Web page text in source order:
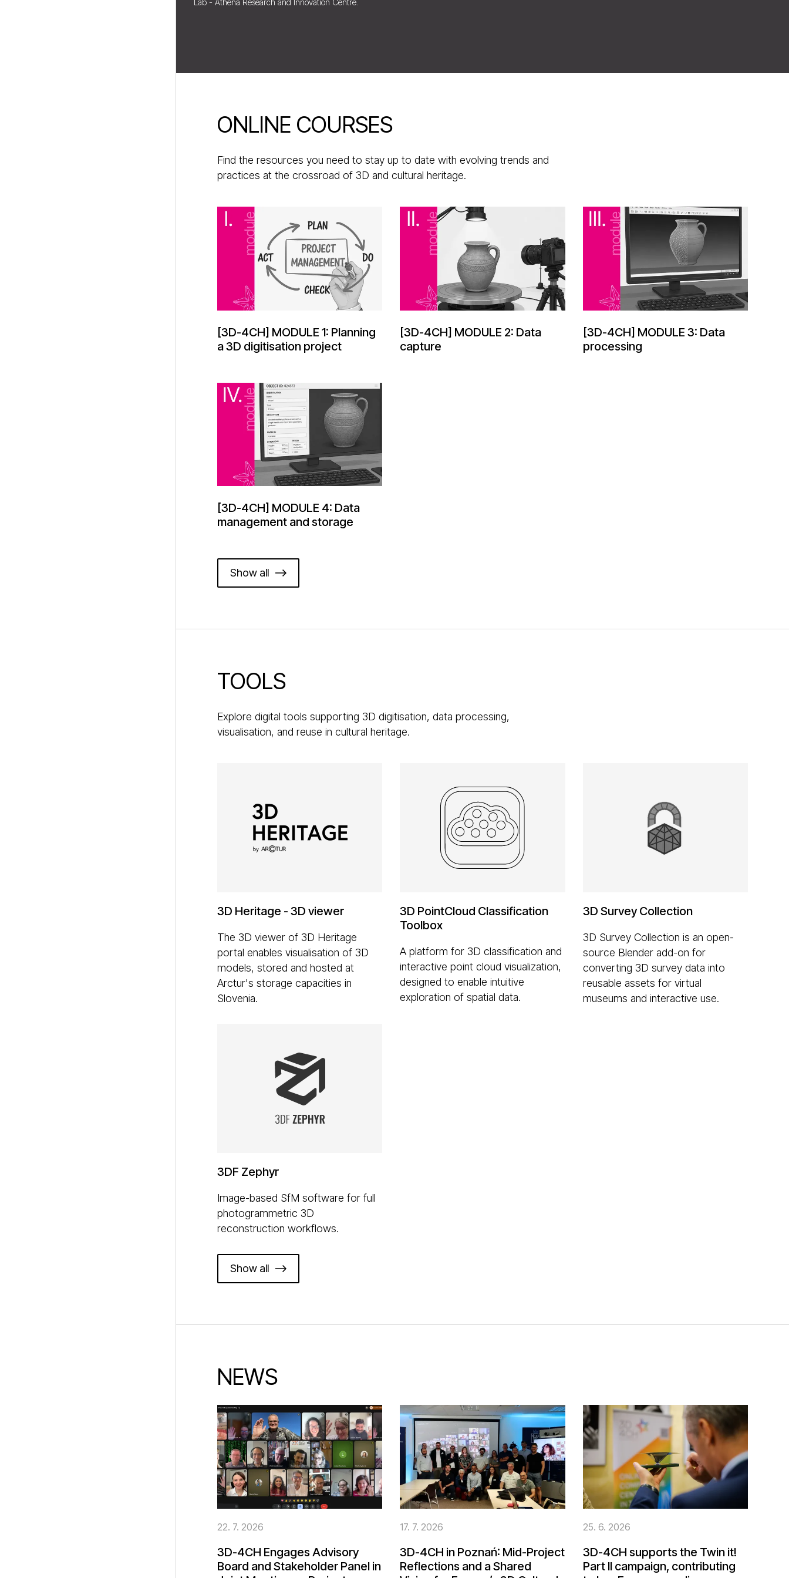
Lab - Athena Research and Innovation Centre.
ONLINE COURSES
Find the resources you need to stay up to date with evolving trends and
practices at the crossroad of 3D and cultural heritage.
[3D-4CH] MODULE 1: Planning
a 3D digitisation project
[3D-4CH] MODULE 2: Data
capture
[3D-4CH] MODULE 3: Data
processing
[3D-4CH] MODULE 4: Data
management and storage
Show all
TOOLS
Explore digital tools supporting 3D digitisation, data processing,
visualisation, and reuse in cultural heritage.
3D Heritage - 3D viewer
The 3D viewer of 3D Heritage
portal enables visualisation of 3D
models, stored and hosted at
Arctur's storage capacities in
Slovenia.
3D PointCloud Classification
Toolbox
A platform for 3D classification and
interactive point cloud visualization,
designed to enable intuitive
exploration of spatial data.
3D Survey Collection
3D Survey Collection is an open-
source Blender add-on for
converting 3D survey data into
reusable assets for virtual
museums and interactive use.
3DF Zephyr
Image-based SfM software for full
photogrammetric 3D
reconstruction workflows.
Show all
NEWS
22. 7. 2026
3D-4CH Engages Advisory
Board and Stakeholder Panel in
17. 7. 2026
3D-4CH in Poznań: Mid-Project
Reflections and a Shared
25. 6. 2026
3D-4CH supports the Twin it!
Part II campaign, contributing